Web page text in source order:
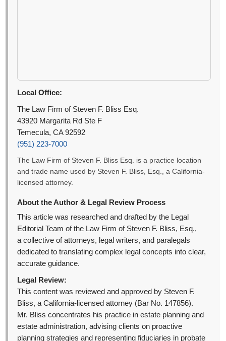
Local Office:
The Law Firm of Steven F. Bliss Esq.
43920 Margarita Rd Ste F
Temecula, CA 92592
(951) 223-7000
The Law Firm of Steven F. Bliss Esq. is a practice location
and trade name used by Steven F. Bliss, Esq., a California-
licensed attorney.
About the Author & Legal Review Process
This article was researched and drafted by the Legal
Editorial Team of the Law Firm of Steven F. Bliss, Esq.,
a collective of attorneys, legal writers, and paralegals
dedicated to translating complex legal concepts into clear,
accurate guidance.
Legal Review:
This content was reviewed and approved by Steven F.
Bliss, a California-licensed attorney (Bar No. 147856).
Mr. Bliss concentrates his practice in estate planning and
estate administration, advising clients on proactive
planning strategies and representing fiduciaries in probate